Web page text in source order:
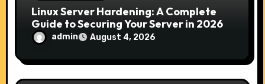
Linux Server Hardening: A Complete
Guide to Securing Your Server in 2026
admin August 4, 2026